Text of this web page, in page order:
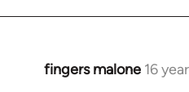
fingers malone 16
In